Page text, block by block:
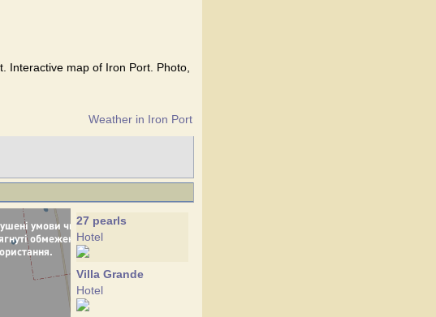
Interactive map of Iron Port. Photo,
Weather in Iron Port
27 pearls
Hotel
Villa Grande
Hotel